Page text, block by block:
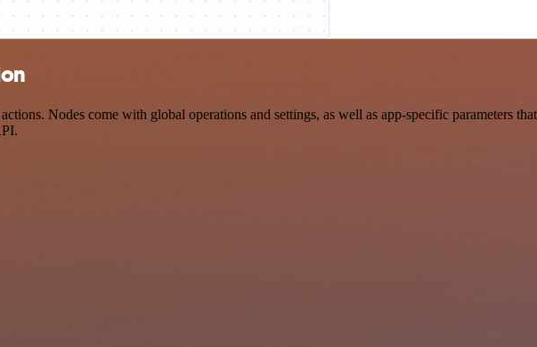
Nodes come with global operations and settings, as well as app-specific parameters